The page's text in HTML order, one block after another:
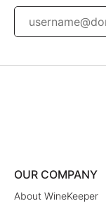
OUR COMPANY
About WineKeeper